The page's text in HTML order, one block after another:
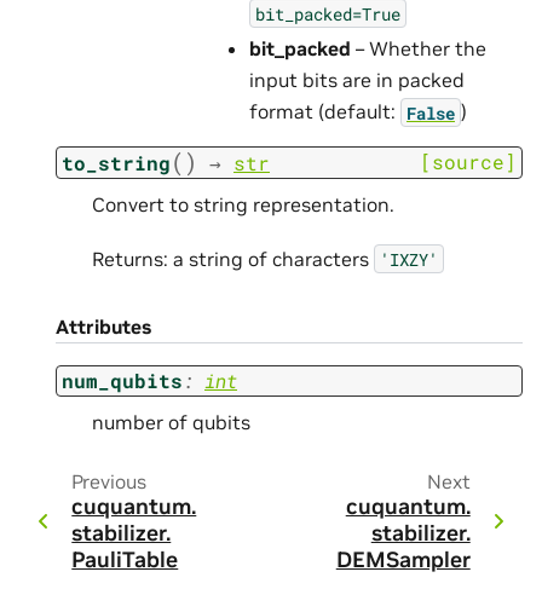
bit_packed=True
bit_packed – Whether the
input bits are in packed
format (default: False )
to_string( ) → str [source]
Convert to string representation.
Returns: a string of characters 'IXZY'
Attributes
num_qubits: int
number of qubits
Previous
cuquantum.
stabilizer.
PauliTable
Next
cuquantum.
stabilizer.
DEMSampler